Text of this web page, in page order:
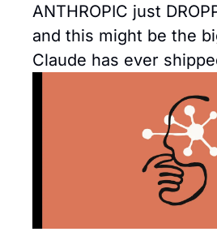
ANTHROPIC just
and this might be the
Claude has ever